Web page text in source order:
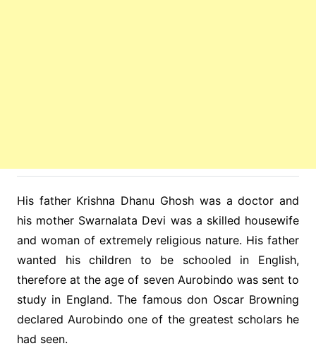
His father Krishna Dhanu Ghosh was a doctor and
his mother Swarnalata Devi was a skilled housewife
and woman of extremely religious nature. His father
wanted his children to be schooled in English,
therefore at the age of seven Aurobindo was sent to
study in England. The famous don Oscar Browning
declared Aurobindo one of the greatest scholars he
had seen.